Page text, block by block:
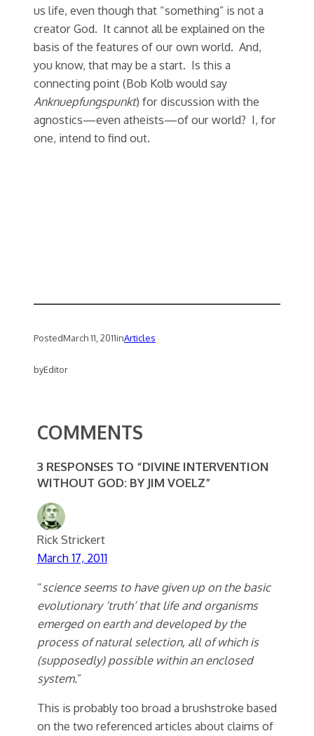
us life, even though that “something” is not a
creator God. It cannot all be explained on the
basis of the features of our own world. And,
you know, that may be a start. Is this a
connecting point (Bob Kolb would say
Anknuepfungspunkt) for discussion with the
agnostics—even atheists—of our world? I, for
one, intend to find out.
PostedMarch 11, 2011inArticles
byEditor
COMMENTS
3 RESPONSES TO “DIVINE INTERVENTION
WITHOUT GOD: BY JIM VOELZ”
Rick Strickert
March 17, 2011
“science seems to have given up on the basic
evolutionary ‘truth’ that life and organisms
emerged on earth and developed by the
process of natural selection, all of which is
(supposedly) possible within an enclosed
system.”
This is probably too broad a brushstroke based
on the two referenced articles about claims of